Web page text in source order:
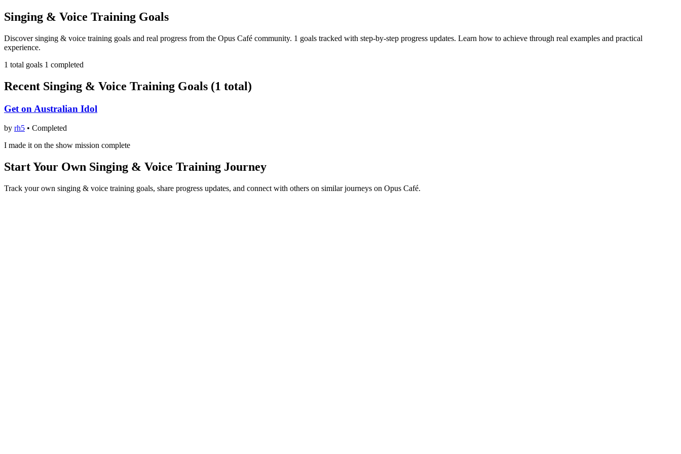
Singing & Voice Training Goals
Discover singing & voice training goals and real progress from the Opus Café community. 1 goals tracked with step-by-step progress updates. Learn how to achieve through real examples and practical
experience.
1 total goals 1 completed
Recent Singing & Voice Training Goals (1 total)
Get on Australian Idol
by rh5 • Completed
I made it on the show mission complete
Start Your Own Singing & Voice Training Journey
Track your own singing & voice training goals, share progress updates, and connect with others on similar journeys on Opus Café.